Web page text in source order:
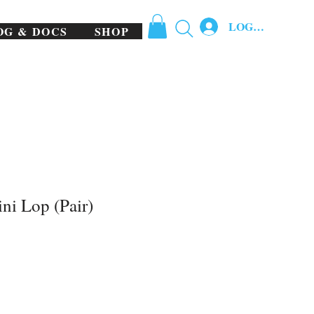
& DOCS SHOP LOG IN
Lop (Pair)